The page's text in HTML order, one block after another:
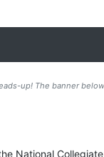
up! The banner
National